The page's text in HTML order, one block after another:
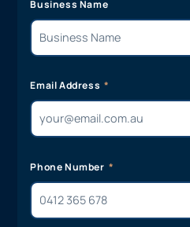
Business Name
Email Address
Phone Number